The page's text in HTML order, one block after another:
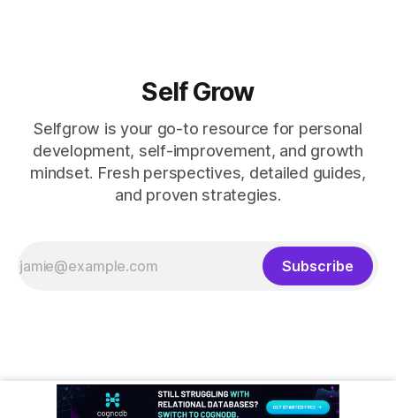
Self Grow
Selfgrow is your go-to resource for personal
development, self-improvement, and growth
mindset. Fresh perspectives, detailed guides,
and proven strategies.
Subscribe